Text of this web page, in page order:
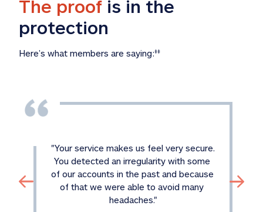
The proof is in the
protection
Here’s what members are saying:‡‡
"Your service makes us feel very secure.
You detected an irregularity with some
of our accounts in the past and because
of that we were able to avoid many
headaches."